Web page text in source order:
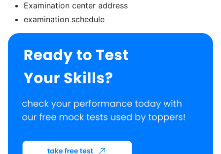
Examination center address
examination schedule